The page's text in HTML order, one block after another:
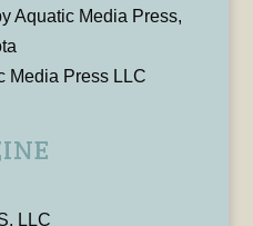
Aquatic Media Press,
Media Press LLC
LLC